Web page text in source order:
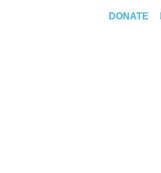
DONATE